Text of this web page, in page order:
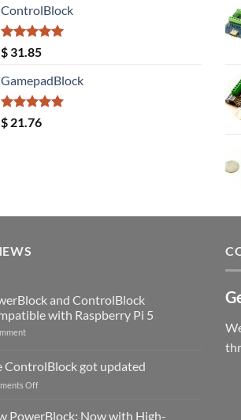
was:
$ 20.08.
ControlBlock
Rated5.00
out of 5
$ 31.85
GamepadBlock
Rated5.00
out of 5
$ 21.76
and ControlBlock
with Raspberry Pi 5
on
ControlBlock
Compatible
with
5
ControlBlock got updated
Offon
ControlBlock
PowerBlock: Now with High-